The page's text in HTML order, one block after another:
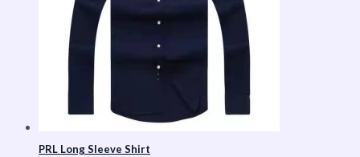
PRL Long Sleeve Shirt